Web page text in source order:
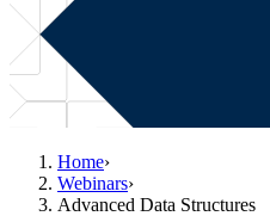
Home›
Webinars›
Advanced Data Structures